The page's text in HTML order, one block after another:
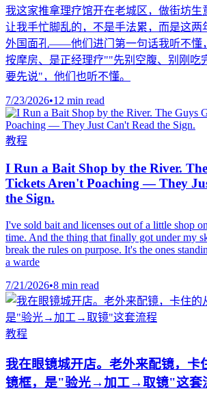
我这家推拿理疗馆开在老城区，做街坊生
让我手忙脚乱的，不是手法累，而是这两
外国面孔——他们进门第一句话我听不懂
按摩房、是正经理疗""先别空腹、别刚吃
要先说"，他们也听不懂。
7/23/2026•12 min read
教程
I Run a Bait Shop by the River.
Tickets Aren't Poaching — They
the Sign.
I've sold bait and licenses out of a little shop
time. And the thing that finally got under my
break the rules on purpose. It's the ones
a warde
7/21/2026•8 min read
教程
我在眼镜城开店。老外来配镜，卡
镜框，是"验光→加工→取镜"这套